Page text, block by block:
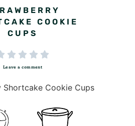
COOKIE
CUPS
   
Leave a comment